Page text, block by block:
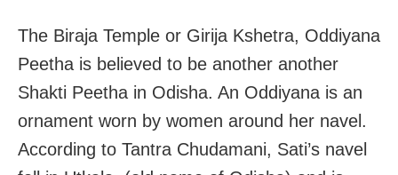
The Biraja Temple or Girija Kshetra, Oddiyana
Peetha is believed to be another another
Shakti Peetha in Odisha. An Oddiyana is an
ornament worn by women around her navel.
According to Tantra Chudamani, Sati’s navel